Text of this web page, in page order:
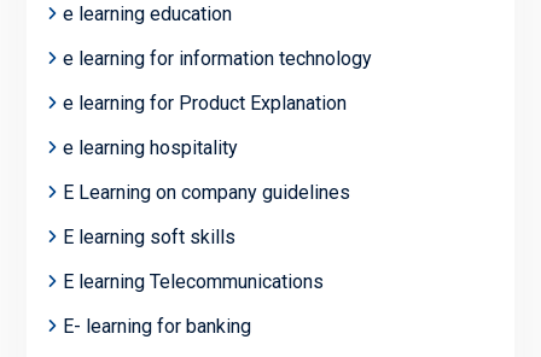
e learning education
e learning for information technology
e learning for Product Explanation
e learning hospitality
E Learning on company guidelines
E learning soft skills
E learning Telecommunications
E- learning for banking